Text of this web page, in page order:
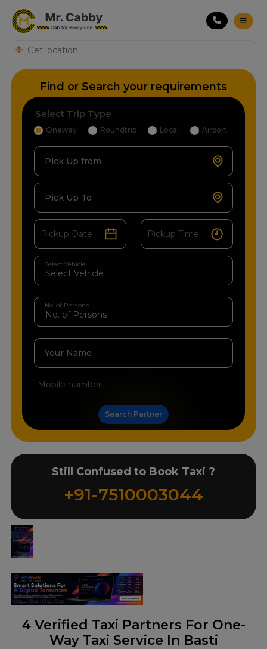
4Verified Taxi Partners For One-
Way Taxi Service In Basti
Find or Search your requirements
Select Trip Type
Oneway Roundtrip Local Airport
Pick Up from
Pick Up To
Select Vehicle
No. of Persons
Your Name
Search Partner
Still Confused to Book Taxi ?
+91-7510003044